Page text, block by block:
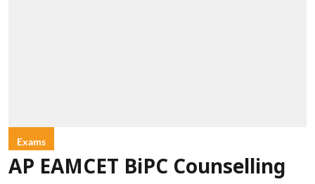
Exams
AP EAMCET BiPC Counselling